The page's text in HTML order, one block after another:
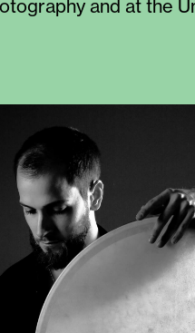
and at the